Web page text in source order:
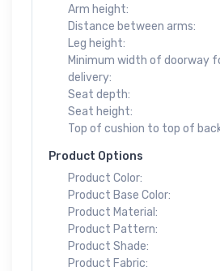
Arm height:
Distance between arms:
Leg height:
Minimum width of doorway
delivery:
Seat depth:
Seat height:
Top of cushion to top of
Product Options
Product Color:
Product Base Color:
Product Material:
Product Pattern:
Product Shade:
Product Fabric: